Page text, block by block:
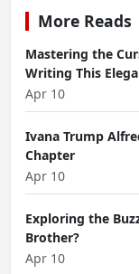
More Reads
Mastering the
Writing This
Apr 10
Ivana Trump
Chapter
Apr 10
Exploring the
Brother?
Apr 10